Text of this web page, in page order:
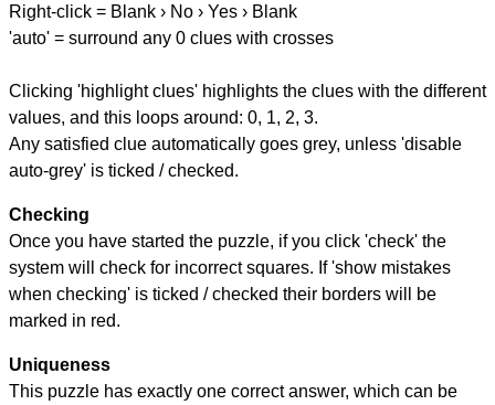
Right-click = Blank › No › Yes › Blank
'auto' = surround any 0 clues with crosses
Clicking 'highlight clues' highlights the clues with the different
values, and this loops around: 0, 1, 2, 3.
Any satisfied clue automatically goes grey, unless 'disable
auto-grey' is ticked / checked.
Checking
Once you have started the puzzle, if you click 'check' the
system will check for incorrect squares. If 'show mistakes
when checking' is ticked / checked their borders will be
marked in red.
Uniqueness
This puzzle has exactly one correct answer, which can be